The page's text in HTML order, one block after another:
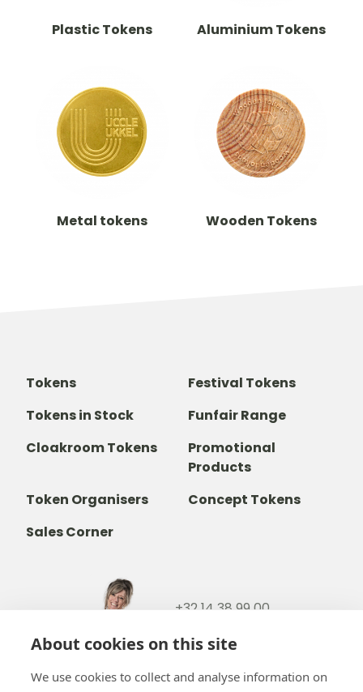
About cookies on this site
We use cookies to collect and analyse information on
Plastic Tokens Aluminium Tokens
Metal tokens Wooden Tokens
Tokens
Festival Tokens
Tokens in Stock
Funfair Range
Cloakroom Tokens
Promotional
Products
Token Organisers
Concept Tokens
Sales Corner
+32 14 38 99 00
info@b-token.eu